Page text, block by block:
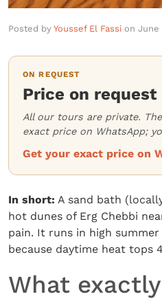
Posted by Youssef El Fassi on June
ON REQUEST
Price on request
All our tours are private.
exact price on WhatsApp;
Get your exact price on
In short: A sand bath
hot dunes of Erg Chebbi
pain. It runs in high
because daytime heat tops
What